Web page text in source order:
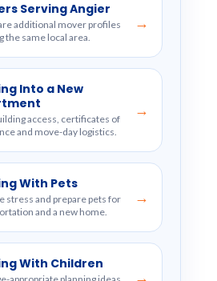
Serving Angier
additional mover profiles
the same local area.
→
Into a New
access, certificates of
and move-day logistics.
→
With Pets
stress and prepare pets for
and a new home.
→
With Children
→